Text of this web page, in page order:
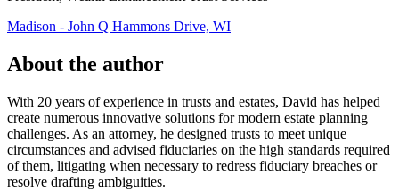
Madison - John Q Hammons Drive, WI
About the author
With 20 years of experience in trusts and estates, David has helped
create numerous innovative solutions for modern estate planning
challenges. As an attorney, he designed trusts to meet unique
circumstances and advised fiduciaries on the high standards required
of them, litigating when necessary to redress fiduciary breaches or
resolve drafting ambiguities.